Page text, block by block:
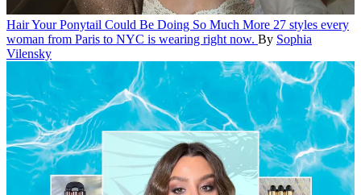
HairYour Ponytail Could Be Doing So Much More 27 styles every
woman from Paris to NYC is wearing right now. By Sophia
Vilensky